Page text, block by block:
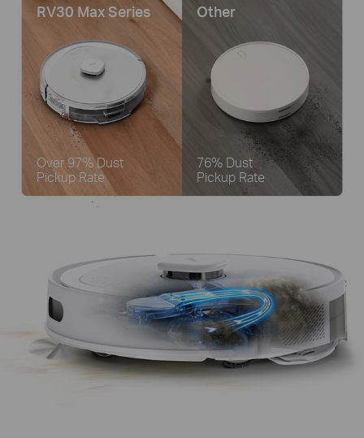
RV30 Max Series
Over 97% Dust
Pickup Rate
Other
76% Dust
Pickup Rate